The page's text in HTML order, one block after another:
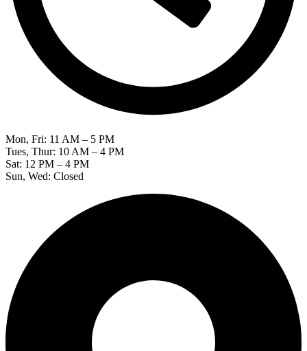
Mon, Fri: 11 AM – 5 PM
Tues, Thur: 10 AM – 4 PM
Sat: 12 PM – 4 PM
Sun, Wed: Closed